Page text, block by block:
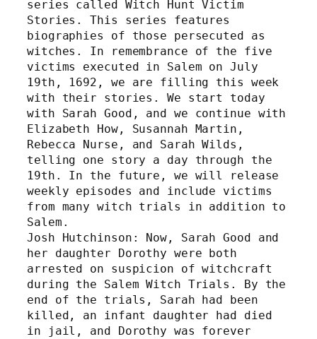
series called Witch Hunt Victim
Stories. This series features
biographies of those persecuted as
witches. In remembrance of the five
victims executed in Salem on July
19th, 1692, we are filling this week
with their stories. We start today
with Sarah Good, and we continue with
Elizabeth How, Susannah Martin,
Rebecca Nurse, and Sarah Wilds,
telling one story a day through the
19th. In the future, we will release
weekly episodes and include victims
from many witch trials in addition to
Salem.
Josh Hutchinson: Now, Sarah Good and
her daughter Dorothy were both
arrested on suspicion of witchcraft
during the Salem Witch Trials. By the
end of the trials, Sarah had been
killed, an infant daughter had died
in jail, and Dorothy was forever